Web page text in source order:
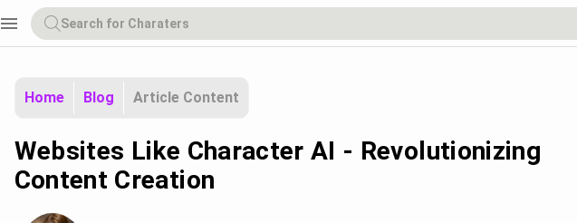
menu
Home Blog Article Content
Websites Like Character AI - Revolutionizing
Content Creation